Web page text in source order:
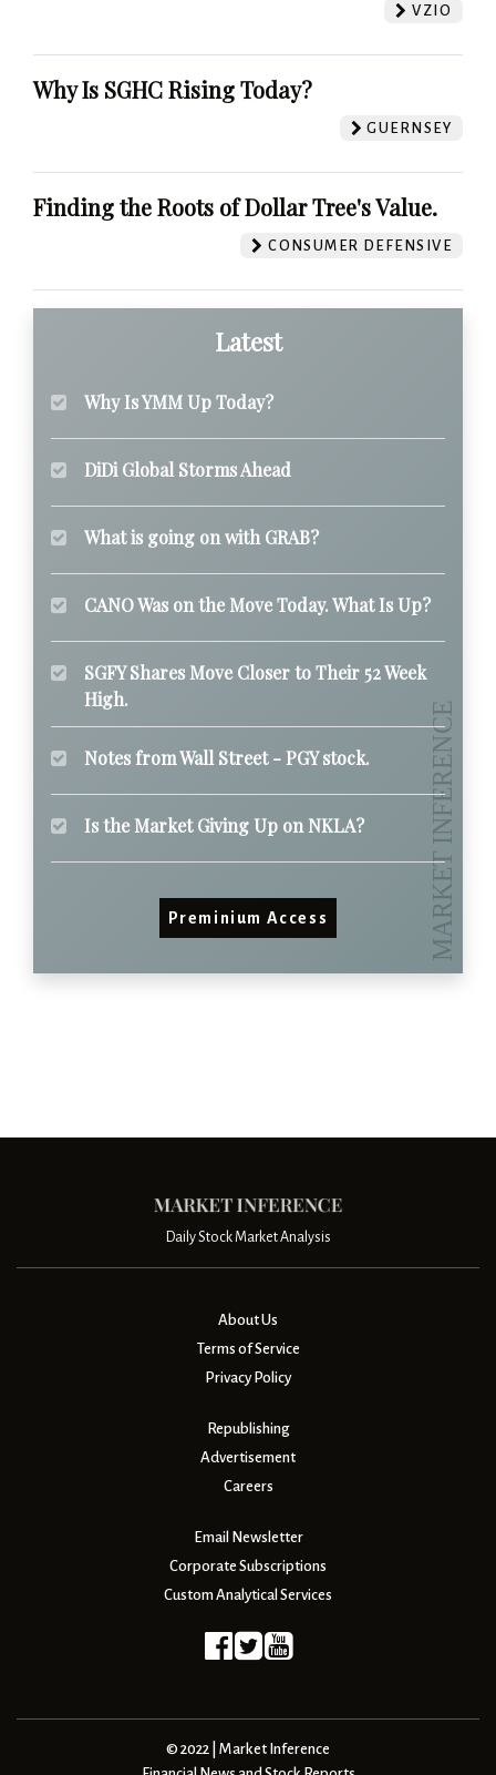
VZIO
Why Is SGHC Rising Today?
GUERNSEY
Finding the Roots of Dollar Tree's Value.
CONSUMER DEFENSIVE
Latest
Why Is YMM Up Today?
DiDi Global Storms Ahead
What is going on with GRAB?
CANO Was on the Move Today. What Is Up?
SGFY Shares Move Closer to Their 52 Week
High.
Notes from Wall Street - PGY stock.
Is the Market Giving Up on NKLA?
Preminium Access
Daily Stock Market Analysis
About Us
Terms of Service
Privacy Policy
Republishing
Advertisement
Careers
Email Newsletter
Corporate Subscriptions
Custom Analytical Services
© 2022 | Market Inference